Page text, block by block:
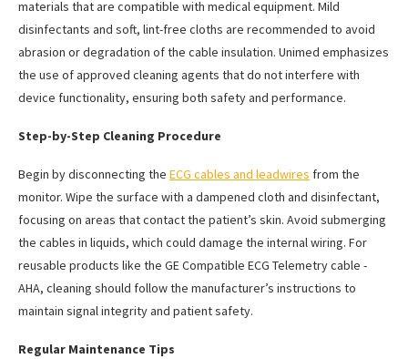
materials that are compatible with medical equipment. Mild
disinfectants and soft, lint-free cloths are recommended to avoid
abrasion or degradation of the cable insulation. Unimed emphasizes
the use of approved cleaning agents that do not interfere with
device functionality, ensuring both safety and performance.
Step-by-Step Cleaning Procedure
Begin by disconnecting the ECG cables and leadwires from the
monitor. Wipe the surface with a dampened cloth and disinfectant,
focusing on areas that contact the patient’s skin. Avoid submerging
the cables in liquids, which could damage the internal wiring. For
reusable products like the GE Compatible ECG Telemetry cable -
AHA, cleaning should follow the manufacturer’s instructions to
maintain signal integrity and patient safety.
Regular Maintenance Tips